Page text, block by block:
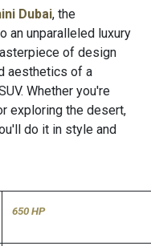
Dubai, the
an unparalleled luxury
of design
aesthetics of a
Whether you're
exploring the desert,
do it in style and
650 HP